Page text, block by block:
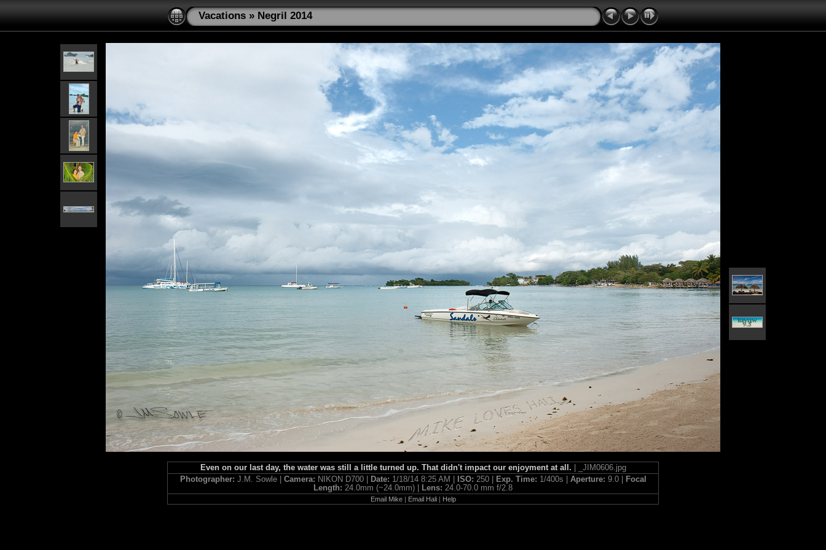
Vacations » Negril 2014
Even on our last day, the water was still a little turned up. That didn't impact our enjoyment at all. | _JIM0606.jpg
Photographer: J.M. Sowle | Camera: NIKON D700 | Date: 1/18/14 8:25 AM | ISO: 250 | Exp. Time: 1/400s | Aperture: 9.0 |
Focal
Length: 24.0mm (~24.0mm) | Lens: 24.0-70.0 mm f/2.8
Email Mike| Email Hali| Help